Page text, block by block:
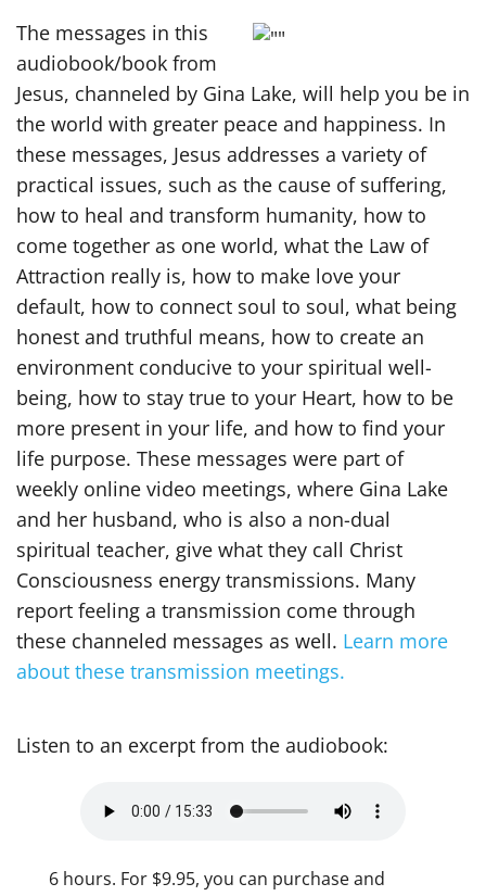
The messages in this
audiobook/book from
Jesus, channeled by Gina Lake, will help you be in
the world with greater peace and happiness. In
these messages, Jesus addresses a variety of
practical issues, such as the cause of suffering,
how to heal and transform humanity, how to
come together as one world, what the Law of
Attraction really is, how to make love your
default, how to connect soul to soul, what being
honest and truthful means, how to create an
environment conducive to your spiritual well-
being, how to stay true to your Heart, how to be
more present in your life, and how to find your
life purpose. These messages were part of
weekly online video meetings, where Gina Lake
and her husband, who is also a non-dual
spiritual teacher, give what they call Christ
Consciousness energy transmissions. Many
report feeling a transmission come through
these channeled messages as well. Learn more
about these transmission meetings.
Listen to an excerpt from the audiobook:
6 hours. For $9.95, you can purchase and